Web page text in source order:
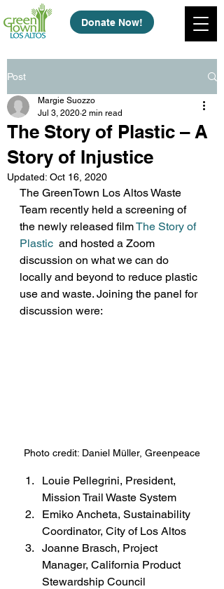
Donate Now!
Post
The Story of Plastic – A
Story of Injustice
Margie Suozzo
Jul 3, 2020 2 min read
Updated: Oct 16, 2020
The GreenTown Los Altos Waste
Team recently held a screening of
the newly released film The Story of
Plastic and hosted a Zoom
discussion on what we can do
locally and beyond to reduce plastic
use and waste. Joining the panel for
discussion were:
Photo credit: Daniel Müller, Greenpeace
Louie Pellegrini, President,
Mission Trail Waste System
Emiko Ancheta, Sustainability
Coordinator, City of Los Altos
Joanne Brasch, Project
Manager, California Product
Stewardship Council